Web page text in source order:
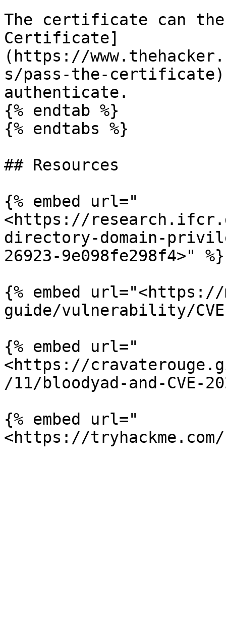
The certificate can
Certificate]
(https://
s/pass-the-certificate)
authenticate.
{% endtab %}
{% endtabs %}
## Resources
{% embed url="
<https://
directory-domain-
26923-9e098fe298f4>" %}
{% embed
guide/vulnerability/
{% embed url="
<https://
/11/bloodyad-and-CVE-
{% embed url="